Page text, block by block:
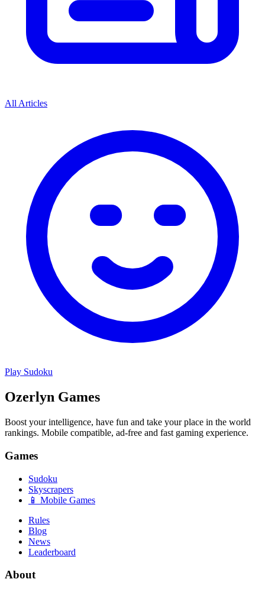
All Articles
Play Sudoku
Ozerlyn Games
Boost your intelligence, have fun and take your place in the world
rankings. Mobile compatible, ad-free and fast gaming experience.
Games
Sudoku
Skyscrapers
📱 Mobile Games
Rules
Blog
News
Leaderboard
About